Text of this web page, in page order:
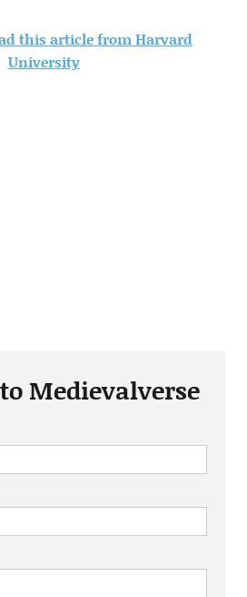
this article from Harvard
University
Medievalverse